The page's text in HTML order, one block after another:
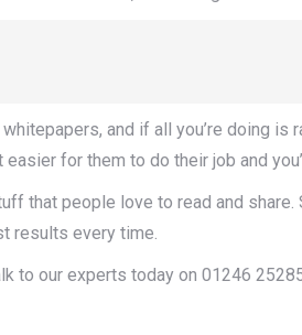
and if all you’re doing
for them to do their job and
that people love to read and share.
results every time.
to our experts today on 01246